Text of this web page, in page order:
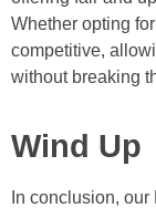
Whether opting
competitive,
without breaking
Wind Up
In conclusion,